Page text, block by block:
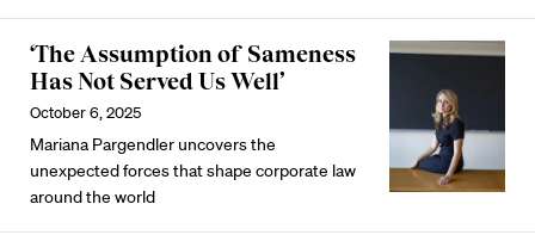
‌‘The Assumption of Sameness
Has Not Served Us Well’
October 6, 2025
Mariana Pargendler uncovers the
unexpected forces that shape corporate law
around the world